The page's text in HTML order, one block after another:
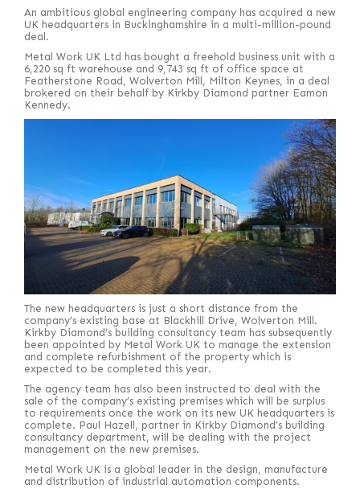
An ambitious global engineering company has acquired a new
UK headquarters in Buckinghamshire in a multi-million-pound
deal.
Metal Work UK Ltd has bought a freehold business unit with a
6,220 sq ft warehouse and 9,743 sq ft of office space at
Featherstone Road, Wolverton Mill, Milton Keynes, in a deal
brokered on their behalf by Kirkby Diamond partner Eamon
Kennedy.
The new headquarters is just a short distance from the
company’s existing base at Blackhill Drive, Wolverton Mill.
Kirkby Diamond’s building consultancy team has subsequently
been appointed by Metal Work UK to manage the extension
and complete refurbishment of the property which is
expected to be completed this year.
The agency team has also been instructed to deal with the
sale of the company’s existing premises which will be surplus
to requirements once the work on its new UK headquarters is
complete. Paul Hazell, partner in Kirkby Diamond’s building
consultancy department, will be dealing with the project
management on the new premises.
Metal Work UK is a global leader in the design, manufacture
and distribution of industrial automation components.